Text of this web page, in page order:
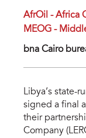
AfrOil - Africa
MEOG -
bna Cairo
Libya’s state-
signed a final
their
Company